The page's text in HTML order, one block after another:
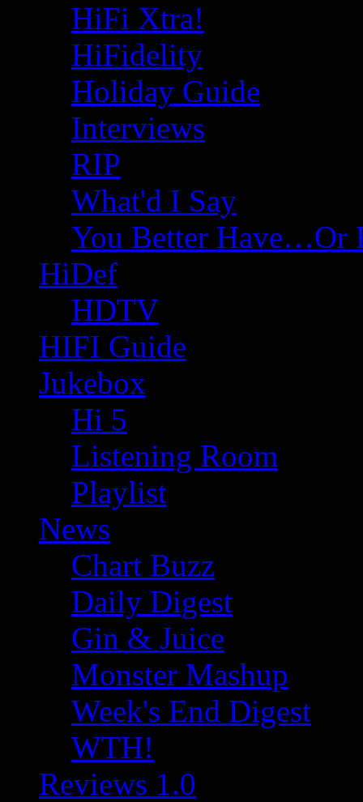
HiFi Xtra!
HiFidelity
Holiday Guide
Interviews
RIP
What'd I Say
You Better Have…Or
HiDef
HDTV
HIFI Guide
Jukebox
Hi 5
Listening Room
Playlist
News
Chart Buzz
Daily Digest
Gin & Juice
Monster Mashup
Week's End Digest
WTH!
Reviews 1.0